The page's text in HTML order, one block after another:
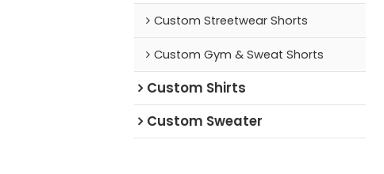
Custom Streetwear Shorts
Custom Gym & Sweat Shorts
Custom Shirts
Custom Sweater